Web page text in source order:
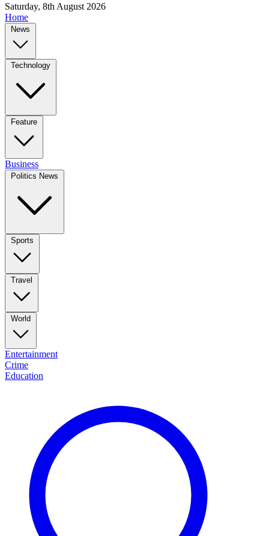
Saturday, 8th August 2026
Home
News
Technology
Feature
Business
Politics News
Sports
Travel
World
Entertainment
Crime
Education